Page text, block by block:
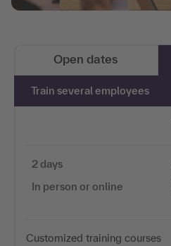
Open dates
Train several employees
2 days
In person or online
Customized training courses